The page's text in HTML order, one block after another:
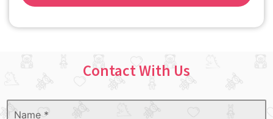
Contact With Us